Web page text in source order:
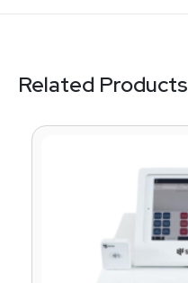
Related Products